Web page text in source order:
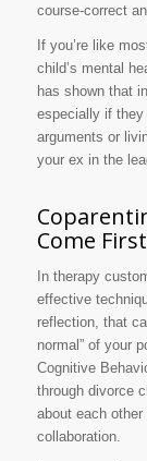
course-correct
If you’re like
child’s mental
has shown that
especially if they
arguments or
your ex in the
Come First
In therapy
effective
reflection, that
normal” of your
Cognitive
through divorce
about each
collaboration.